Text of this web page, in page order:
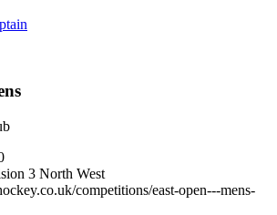
3 North West
competitions/east-open---mens-